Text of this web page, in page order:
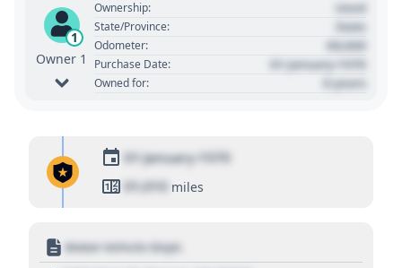
1
Owner 1
Ownership: Used
State/Province: State
Odometer: 00,000
Purchase Date: 01 January 1970
Owned for: 0 years
01 January 1970
01,010 miles
Motor Vehicle Dept.